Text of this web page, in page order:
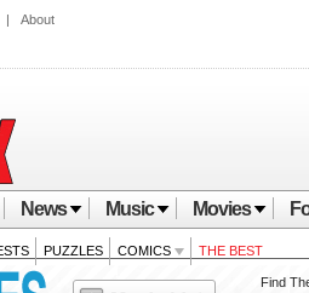
| About
News Music Movies
PUZZLES COMICS THE BEST
Find